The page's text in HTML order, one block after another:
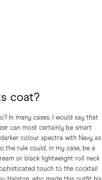
coat?
In many cases, I would say that
can most certainly be smart
colour spectra with Navy as
the rule could, in my case, be a
or black lightweight roll neck
touch to the cocktail